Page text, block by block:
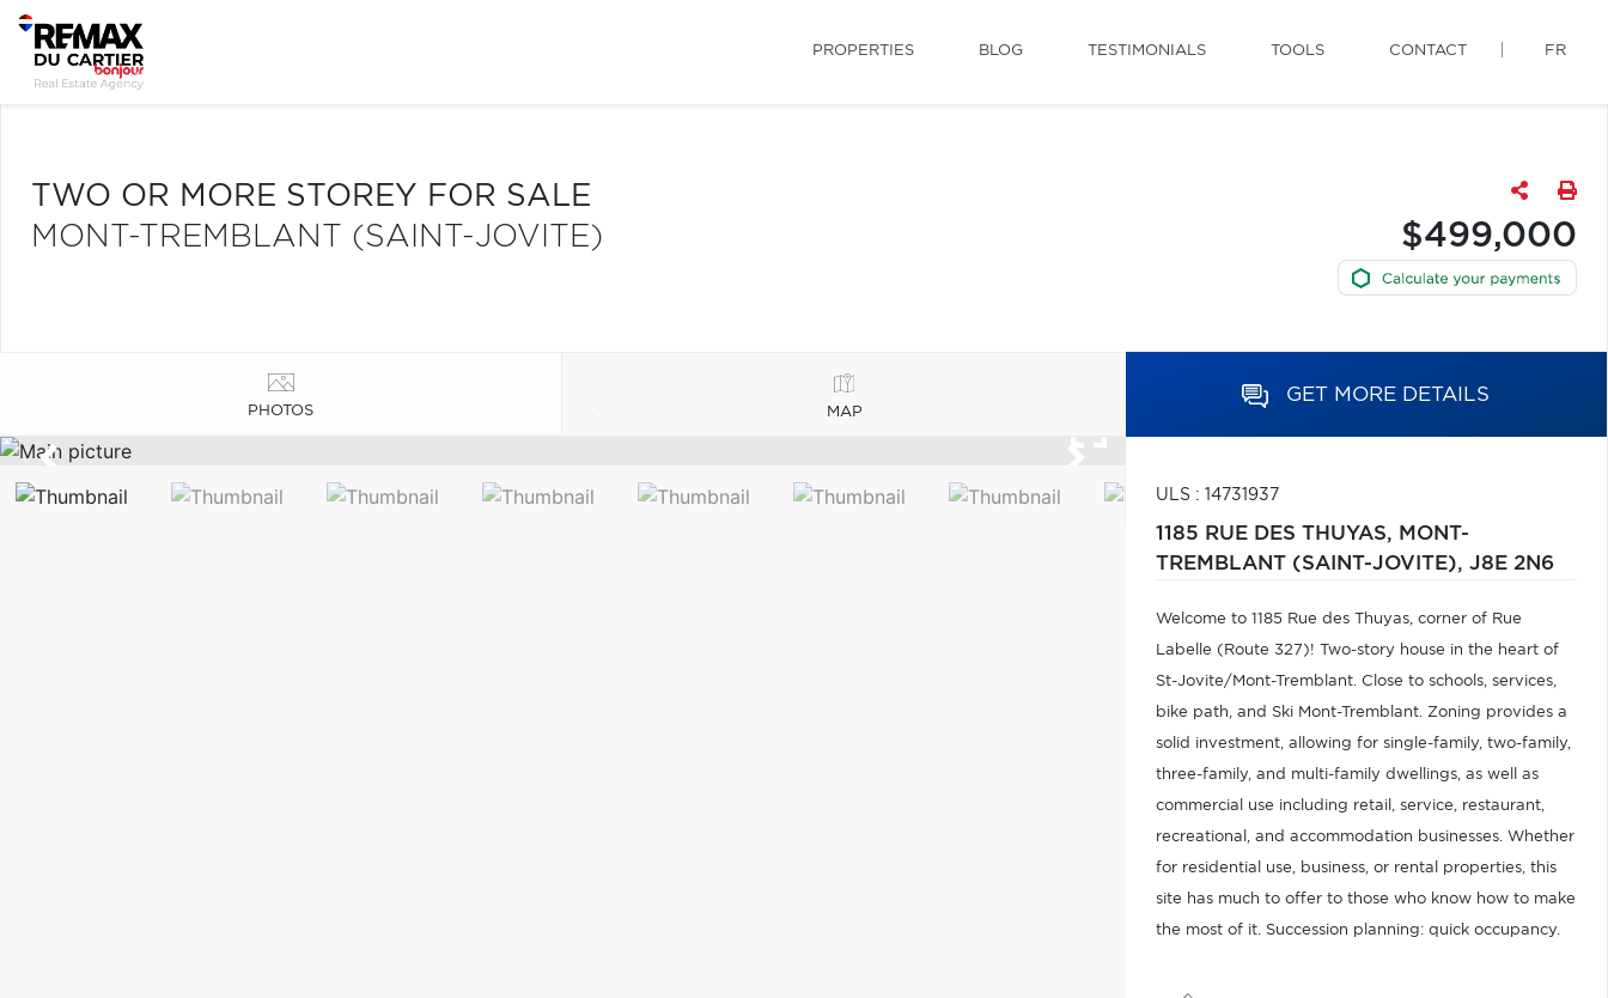
PROPERTIES BLOG TESTIMONIALS TOOLS CONTACT FR
TWO OR MORE STOREY FOR SALE
MONT-TREMBLANT (SAINT-JOVITE)
$499,000
PHOTOS MAP
GET MORE DETAILS
ULS : 14731937
1185 RUE DES THUYAS, MONT-
TREMBLANT (SAINT-JOVITE), J8E 2N6
Welcome to 1185 Rue des Thuyas, corner of Rue
Labelle (Route 327)! Two-story house in the heart of
St-Jovite/Mont-Tremblant. Close to schools, services,
bike path, and Ski Mont-Tremblant. Zoning provides a
solid investment, allowing for single-family, two-family,
three-family, and multi-family dwellings, as well as
commercial use including retail, service, restaurant,
recreational, and accommodation businesses. Whether
for residential use, business, or rental properties, this
site has much to offer to those who know how to make
the most of it. Succession planning: quick occupancy.